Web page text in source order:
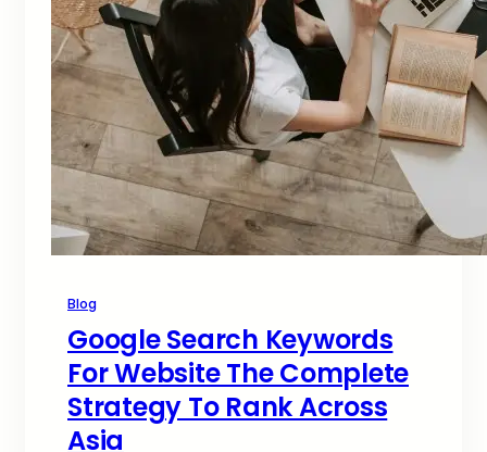
Blog
Google Search Keywords
For Website The Complete
Strategy To Rank Across
Asia